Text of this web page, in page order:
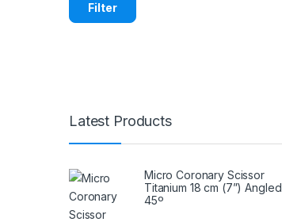
Filter
Latest Products
Micro Coronary Scissor
Titanium 18 cm (7”) Angled
45º